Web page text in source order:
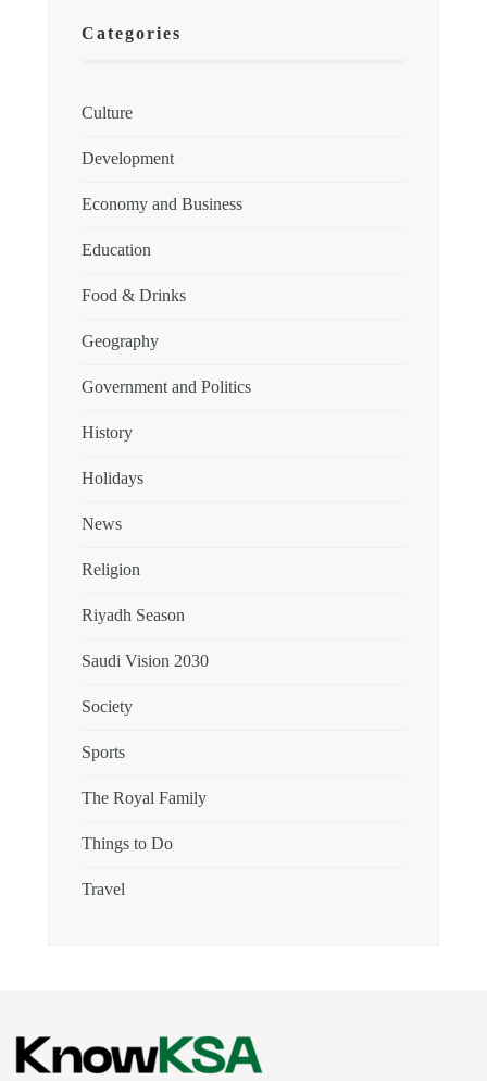
Categories
Culture
Development
Economy and Business
Education
Food & Drinks
Geography
Government and Politics
History
Holidays
News
Religion
Riyadh Season
Saudi Vision 2030
Society
Sports
The Royal Family
Things to Do
Travel